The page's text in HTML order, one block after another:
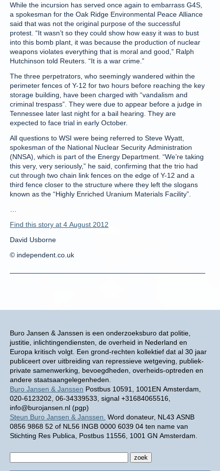
Buro Jansen & Janssen is een onderzoeksburo dat politie,
justitie, inlichtingendiensten, de overheid in Nederland en
Europa kritisch volgt. Een grond-rechten kollektief dat al 30 jaar
publiceert over uitbreiding van repressieve wetgeving, publiek-
private samenwerking, bevoegdheden, overheids-optreden en
andere staatsaangelegenheden.
Buro Jansen & Janssen Postbus 10591, 1001EN Amsterdam,
020-6123202, 06-34339533, signal +31684065516,
info@burojansen.nl (pgp)
Steun Buro Jansen & Janssen. Word donateur, NL43 ASNB
0856 9868 52 of NL56 INGB 0000 6039 04 ten name van
Stichting Res Publica, Postbus 11556, 1001 GN Amsterdam.
While the incursion has served once again to embarrass G4S,
a spokesman for the Oak Ridge Environmental Peace Alliance
said that was not the original purpose of the successful
protest. “It wasn’t so they could show how easy it was to bust
into this bomb plant, it was because the production of nuclear
weapons violates everything that is moral and good,” Ralph
Hutchinson told Reuters. “It is a war crime.”
The three perpetrators, who seemingly wandered within the
perimeter fences of Y-12 for two hours before reaching the key
storage building, have been charged with “vandalism and
criminal trespass”. They were due to appear before a judge in
Tennessee later last night for a bail hearing. They are
expected to face trial in early October.
All questions to WSI were being referred to Steve Wyatt,
spokesman of the National Nuclear Security Administration
(NNSA), which is part of the Energy Department. “We’re taking
this very, very seriously,” he said, confirming that the trio had
cut through two chain link fences on the edge of Y-12 and a
third fence closer to the structure where they left the slogans
known as the “Highly Enriched Uranium Materials Facility”.
Find this story at 4 August 2012
David Usborne
© independent.co.uk